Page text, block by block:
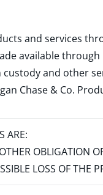
and services
available through
and other
Chase & Co.
ARE:
OBLIGATION
LOSS OF THE